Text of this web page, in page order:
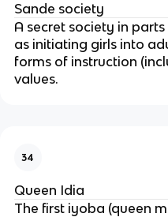
Sande society
A secret society in
as initiating girls into
forms of instruction
values.
34
Queen Idia
The first iyoba (queen